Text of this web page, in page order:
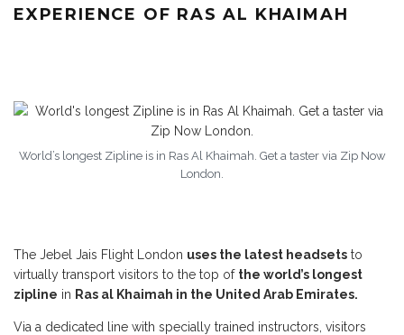
EXPERIENCE OF RAS AL KHAIMAH
World’s longest Zipline is in Ras Al Khaimah. Get a taster via Zip Now
London.
The Jebel Jais Flight London uses the latest headsets to
virtually transport visitors to the top of the world’s longest
zipline in Ras al Khaimah in the United Arab Emirates.
Via a dedicated line with specially trained instructors, visitors